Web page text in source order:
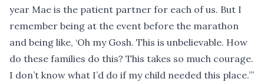
year Mae is the patient partner for each of us. But I
remember being at the event before the marathon
and being like, ‘Oh my Gosh. This is unbelievable. How
do these families do this? This takes so much courage.
I don’t know what I’d do if my child needed this place.’”